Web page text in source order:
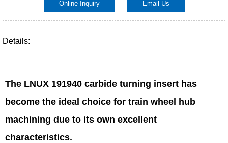
Online Inquiry Email Us
Details:
The LNUX 191940 carbide turning insert has
become the ideal choice for train wheel hub
machining due to its own excellent
characteristics.